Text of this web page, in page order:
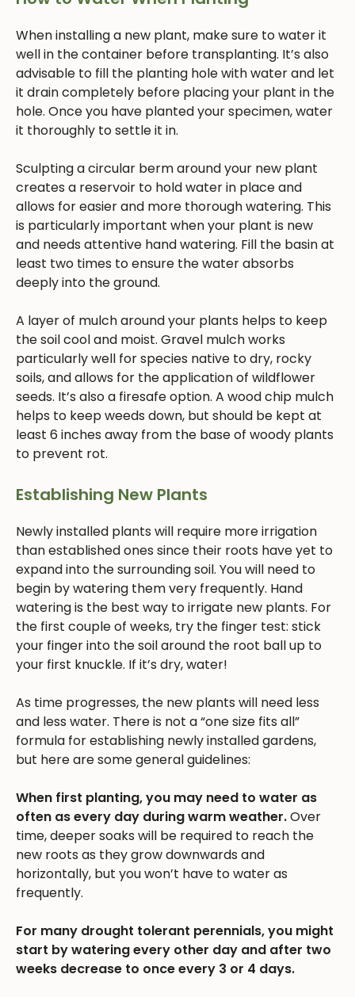
When installing a new plant, make sure to water it
well in the container before transplanting. It’s also
advisable to fill the planting hole with water and let
it drain completely before placing your plant in the
hole. Once you have planted your specimen, water
it thoroughly to settle it in.
Sculpting a circular berm around your new plant
creates a reservoir to hold water in place and
allows for easier and more thorough watering. This
is particularly important when your plant is new
and needs attentive hand watering. Fill the basin at
least two times to ensure the water absorbs
deeply into the ground.
A layer of mulch around your plants helps to keep
the soil cool and moist. Gravel mulch works
particularly well for species native to dry, rocky
soils, and allows for the application of wildflower
seeds. It’s also a firesafe option. A wood chip mulch
helps to keep weeds down, but should be kept at
least 6 inches away from the base of woody plants
to prevent rot.
Establishing New Plants
Newly installed plants will require more irrigation
than established ones since their roots have yet to
expand into the surrounding soil. You will need to
begin by watering them very frequently. Hand
watering is the best way to irrigate new plants. For
the first couple of weeks, try the finger test: stick
your finger into the soil around the root ball up to
your first knuckle. If it’s dry, water!
As time progresses, the new plants will need less
and less water. There is not a “one size fits all”
formula for establishing newly installed gardens,
but here are some general guidelines:
When first planting, you may need to water as
often as every day during warm weather.Over
time, deeper soaks will be required to reach the
new roots as they grow downwards and
horizontally, but you won’t have to water as
frequently.
For many drought tolerant perennials, you might
start by watering every other day and after two
weeks decrease to once every 3 or 4 days.